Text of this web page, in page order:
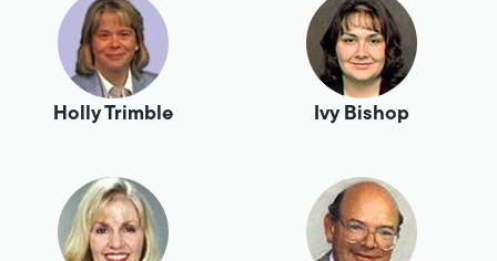
Holly Trimble Ivy Bishop